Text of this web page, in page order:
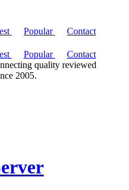
Popular Contact
Popular
Contact
quality reviewed
2005.